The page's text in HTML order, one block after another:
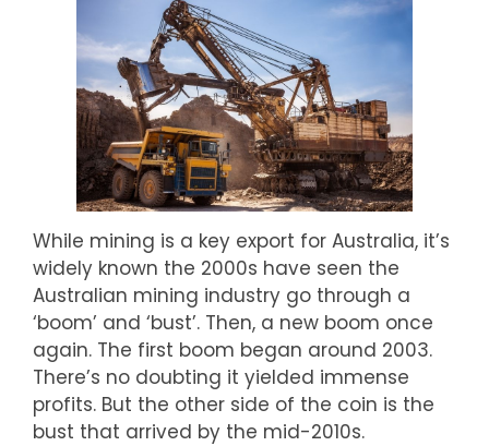
While mining is a key export for Australia, it’s
widely known the 2000s have seen the
Australian mining industry go through a
‘boom’ and ‘bust’. Then, a new boom once
again. The first boom began around 2003.
There’s no doubting it yielded immense
profits. But the other side of the coin is the
bust that arrived by the mid-2010s.